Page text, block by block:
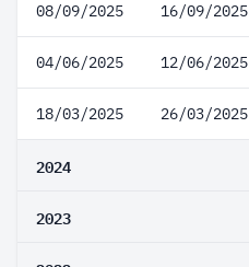
08/09/2025 16/09/2025
04/06/2025 12/06/2025
18/03/2025 26/03/2025
2024
2023